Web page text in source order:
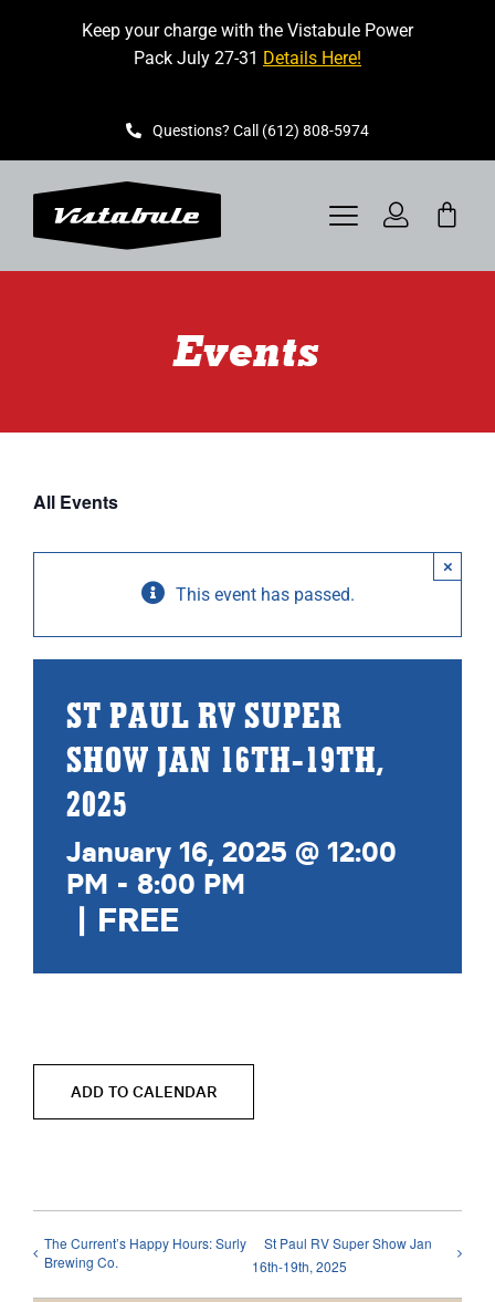
Keep your charge with the Vistabule Power
Pack July 27-31 Details Here!
Questions? Call (612) 808-5974
Toggle
Navigation
OWNERS AREA
TRAILERS AVAILABLE NOW
Events
All Events
This event has passed.
×
ST PAUL RV SUPER
SHOW JAN 16TH-19TH,
2025
January 16, 2025 @ 12:00
PM - 8:00 PM
| FREE
ADD TO CALENDAR
The Current’s Happy Hours: Surly
Brewing Co.
St Paul RV Super Show Jan
16th-19th, 2025